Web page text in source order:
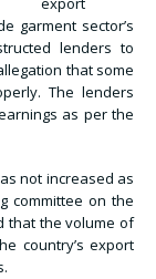
garment sector’s
lenders to
that some
The lenders
as per the
not increased as
committee on the
that the volume of
country’s export